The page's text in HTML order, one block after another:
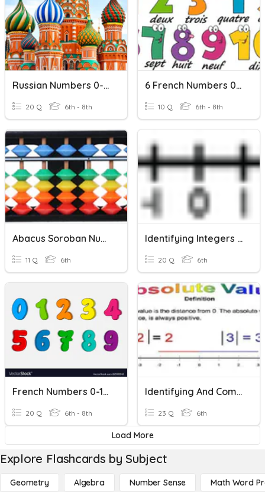
Russian Numbers 0-20
20 Q 6th - 8th
6 French Numbers 0-10
10 Q 6th - 8th
Abacus Soroban Numbers 0 To 10
11 Q 6th
Identifying Integers Practice Quiz
20 Q 6th
French Numbers 0-10 Practice
20 Q 6th - 8th
Identifying And Comparing Absolute Value
23 Q 6th
Load More
Explore Flashcards by Subject
Geometry Algebra Number Sense Math Word